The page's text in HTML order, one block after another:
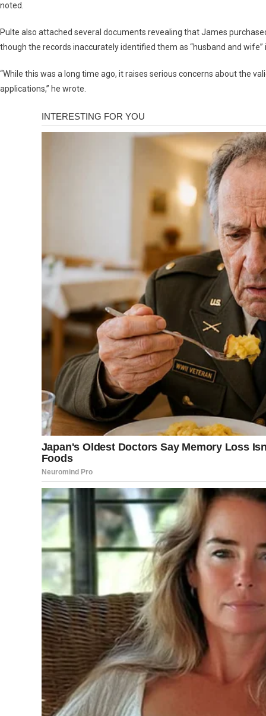
noted.
Pulte also attached several documents revealing that James
though the records inaccurately identified them as “husband and wife”
“While this was a long time ago, it raises serious concerns about the
applications,” he wrote.